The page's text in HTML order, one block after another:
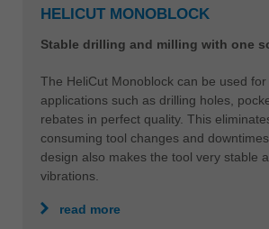
HELICUT MONOBLOCK
Stable drilling and milling with one
The HeliCut Monoblock can be used for
applications such as drilling holes,
rebates in perfect quality. This
consuming tool changes and
design also makes the tool very stable
vibrations.
read more